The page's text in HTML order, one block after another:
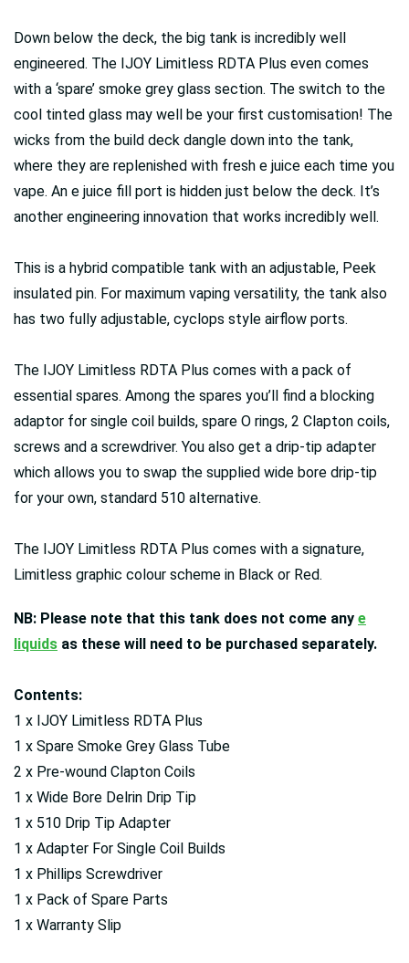
Down below the deck, the big tank is incredibly well
engineered. The IJOY Limitless RDTA Plus even comes
with a ‘spare’ smoke grey glass section. The switch to the
cool tinted glass may well be your first customisation! The
wicks from the build deck dangle down into the tank,
where they are replenished with fresh e juice each time you
vape. An e juice fill port is hidden just below the deck. It’s
another engineering innovation that works incredibly well.
This is a hybrid compatible tank with an adjustable, Peek
insulated pin. For maximum vaping versatility, the tank also
has two fully adjustable, cyclops style airflow ports.
The IJOY Limitless RDTA Plus comes with a pack of
essential spares. Among the spares you’ll find a blocking
adaptor for single coil builds, spare O rings, 2 Clapton coils,
screws and a screwdriver. You also get a drip-tip adapter
which allows you to swap the supplied wide bore drip-tip
for your own, standard 510 alternative.
The IJOY Limitless RDTA Plus comes with a signature,
Limitless graphic colour scheme in Black or Red.
NB: Please note that this tank does not come any e
liquids as these will need to be purchased separately.
Contents:
1 x IJOY Limitless RDTA Plus
1 x Spare Smoke Grey Glass Tube
2 x Pre-wound Clapton Coils
1 x Wide Bore Delrin Drip Tip
1 x 510 Drip Tip Adapter
1 x Adapter For Single Coil Builds
1 x Phillips Screwdriver
1 x Pack of Spare Parts
1 x Warranty Slip